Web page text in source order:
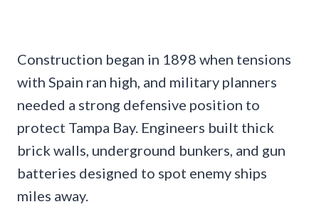
Construction began in 1898 when tensions
with Spain ran high, and military planners
needed a strong defensive position to
protect Tampa Bay. Engineers built thick
brick walls, underground bunkers, and gun
batteries designed to spot enemy ships
miles away.